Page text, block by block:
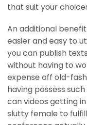
that suit your
An additional
easier and easy to
you can publish
without having to
expense off old-
having possess
can videos getting
slutty female to